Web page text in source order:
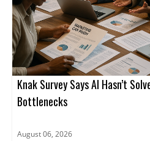
Knak Survey Says AI Hasn’t
Bottlenecks
August 06, 2026